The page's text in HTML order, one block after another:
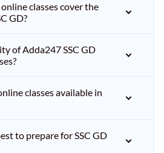
classes cover the
GD?
of Adda247 SSC GD
classes available in
to prepare for SSC GD